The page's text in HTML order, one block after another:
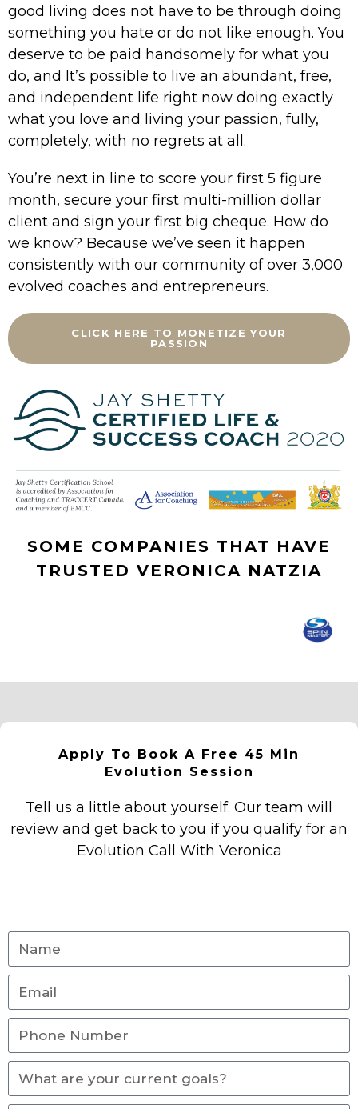
good living does not have to be through doing
something you hate or do not like enough. You
deserve to be paid handsomely for what you
do, and It’s possible to live an abundant, free,
and independent life right now doing exactly
what you love and living your passion, fully,
completely, with no regrets at all.
You’re next in line to score your first 5 figure
month, secure your first multi-million dollar
client and sign your first big cheque. How do
we know? Because we’ve seen it happen
consistently with our community of over 3,000
evolved coaches and entrepreneurs.
CLICK HERE TO MONETIZE YOUR
PASSION
SOME COMPANIES THAT HAVE
TRUSTED VERONICA NATZIA
Apply To Book A Free 45 Min
Evolution Session
Tell us a little about yourself. Our team will
review and get back to you if you qualify for an
Evolution Call With Veronica